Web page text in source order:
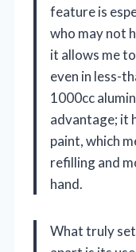
feature is
who may not
it allows me
even in less-
1000cc
advantage; it
paint, which
refilling and
hand.
What truly